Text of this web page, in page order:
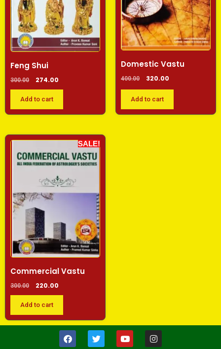
Feng Shui
300.00 274.00
Add to cart
Domestic Vastu
400.00 320.00
Add to cart
SALE!
Commercial Vastu
300.00 220.00
Add to cart